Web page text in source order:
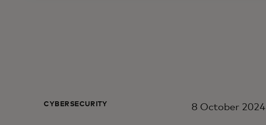
CYBERSECURITY 8 October 2024